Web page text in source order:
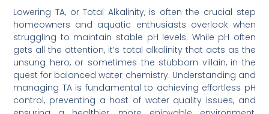
Lowering TA, or Total Alkalinity, is often the crucial step
homeowners and aquatic enthusiasts overlook when
struggling to maintain stable pH levels. While pH often
gets all the attention, it’s total alkalinity that acts as the
unsung hero, or sometimes the stubborn villain, in the
quest for balanced water chemistry. Understanding and
managing TA is fundamental to achieving effortless pH
control, preventing a host of water quality issues, and